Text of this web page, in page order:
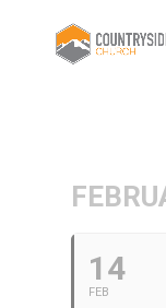
14
FEB